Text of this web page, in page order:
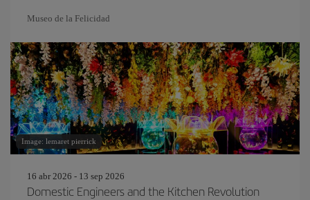
Museo de la Felicidad
Image: lemaret pierrick
16 abr 2026 - 13 sep 2026
Domestic Engineers and the Kitchen Revolution